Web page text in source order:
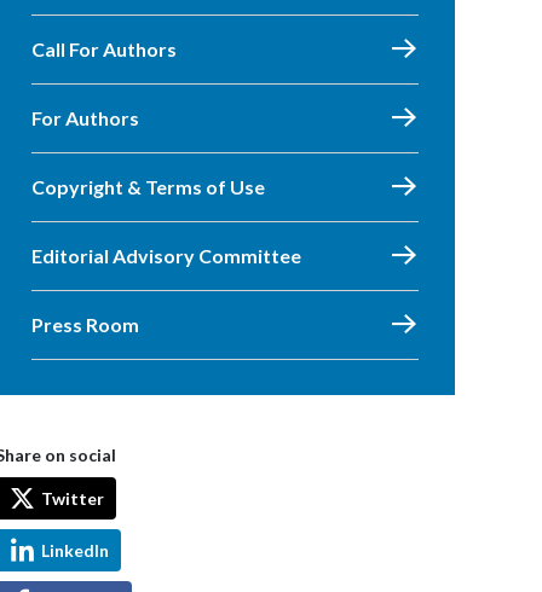
Call For Authors
For Authors
Copyright & Terms of Use
Editorial Advisory Committee
Press Room
on social
Twitter
LinkedIn